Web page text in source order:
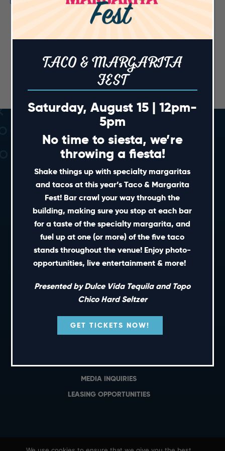
SHORT CUTS
PRIVATE EVENTS
GIFT CARDS
CAREERS
TERMS OF USE
CONTACT
GENERAL INQUIRIES
MEDIA INQUIRIES
LEASING OPPORTUNITIES
TACO & MARGARITA
FEST
Saturday, August 15 | 12pm-
5pm
No time to siesta, we’re
throwing a fiesta!
Shake things up with specialty margaritas
and tacos at this year’s Taco & Margarita
Fest! Bar crawl your way through the
building, making sure you stop at each bar
for a taste of the specialty margarita, and
fuel up at one (or more) of the five taco
stands throughout the venue! Enjoy photo-
opportunities, live entertainment & more!
Presented by Dulce Vida Tequila and Topo
Chico Hard Seltzer
GET TICKETS NOW!